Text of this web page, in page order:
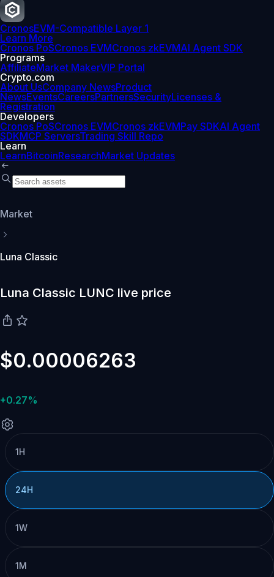
CronosEVM-Compatible Layer 1
Learn More
Cronos PoSCronos EVMCronos zkEVMAI Agent SDK
Programs
AffiliateMarket MakerVIP Portal
Crypto.com
About UsCompany NewsProduct
NewsEventsCareersPartnersSecurityLicenses &
Registration
Developers
Cronos PoSCronos EVMCronos zkEVMPay SDKAI Agent
SDKMCP ServersTrading Skill Repo
Learn
LearnBitcoinResearchMarket Updates
Market
Luna Classic
Luna Classic LUNC live price
$0.00006263
+0.27%
1H
24H
1W
1M